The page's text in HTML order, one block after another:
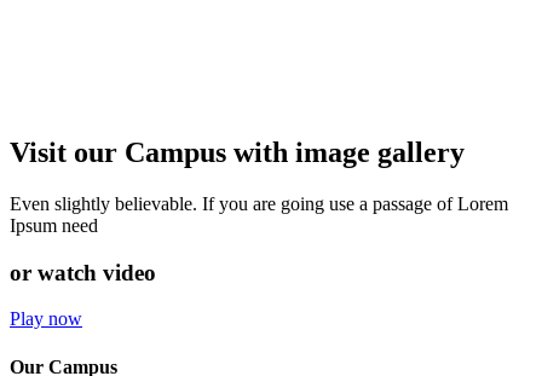
Visit our Campus with image gallery
Even slightly believable. If you are going use a passage of Lorem
Ipsum need
or watch video
Play now
Our Campus